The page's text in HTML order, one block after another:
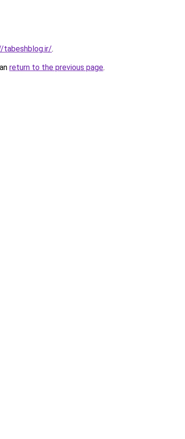
tabeshblog.ir/.
return to the previous page.